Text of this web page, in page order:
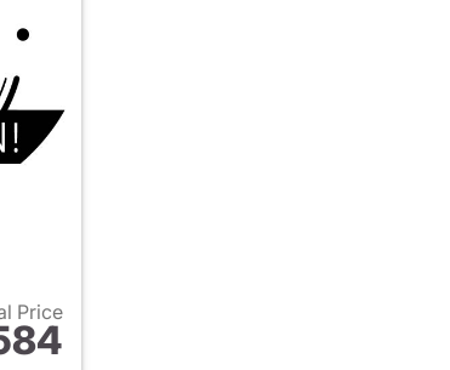
Price
2023 Toyota Tacoma